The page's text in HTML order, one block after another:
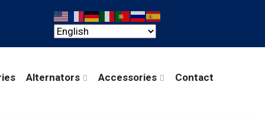
Alternators Accessories Contact